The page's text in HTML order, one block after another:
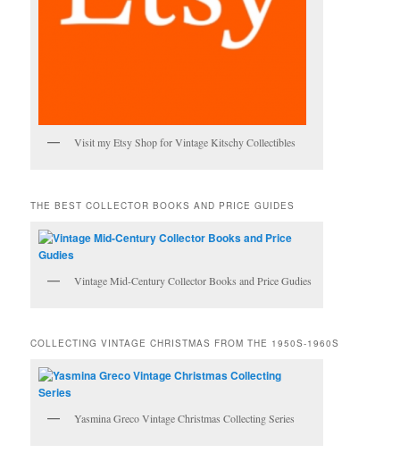
Visit my Etsy Shop for Vintage Kitschy Collectibles
THE BEST COLLECTOR BOOKS AND PRICE GUIDES
Vintage Mid-Century Collector Books and Price Gudies
COLLECTING VINTAGE CHRISTMAS FROM THE 1950S-1960S
Yasmina Greco Vintage Christmas Collecting Series